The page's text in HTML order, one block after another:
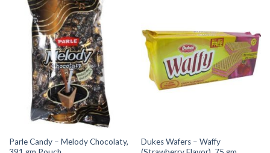
Parle Candy – Melody Chocolaty,
Dukes Wafers – Waffy